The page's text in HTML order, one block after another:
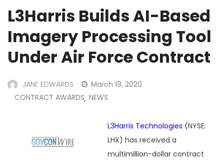
L3Harris Builds AI-Based
Imagery Processing Tool
Under Air Force Contract
JANE EDWARDS
March 19, 2020
CONTRACT AWARDS, NEWS
L3Harris Technologies (NYSE:
LHX) has received a
multimillion-dollar contract